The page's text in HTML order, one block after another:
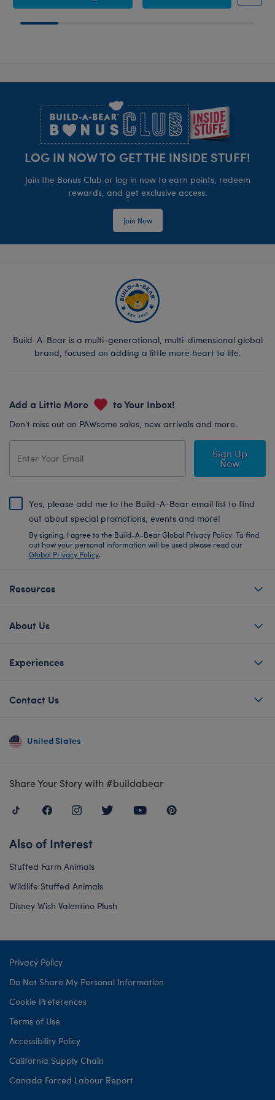
LOG IN NOW TO GET THE INSIDE STUFF!
Join the Bonus Club or log in now to earn points, redeem
rewards, and get exclusive access.
Join Now
Build-A-Bear is a multi-generational, multi-dimensional global
brand, focused on adding a little more heart to life.
Add a Little More to Your Inbox!
Don’t miss out on PAWsome sales, new arrivals and more.
Sign Up
Now
Yes, please add me to the Build-A-Bear email list to find
out about special promotions, events and more!
By signing, I agree to the Build-A-Bear Global Privacy Policy. To find
out how your personal information will be used please read our
Global Privacy Policy.
Resources
About Us
Experiences
Contact Us
United States
Share Your Story with #buildabear
Also of Interest
Stuffed Farm Animals
Wildlife Stuffed Animals
Disney Wish Valentino Plush
Privacy Policy
Do Not Share My Personal Information
Cookie Preferences
Terms of Use
Accessibility Policy
California Supply Chain
Canada Forced Labour Report